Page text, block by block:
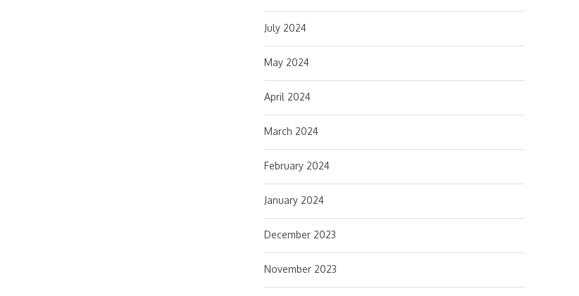
July 2024
May 2024
April 2024
March 2024
February 2024
January 2024
December 2023
November 2023